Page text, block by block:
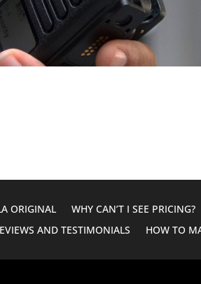
ORIGINAL WHY CAN’T I SEE PRICING?
AND TESTIMONIALS
HOW TO